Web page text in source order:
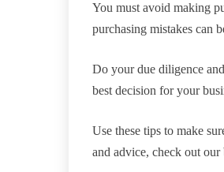
You must avoid making
purchasing mistakes can
Do your due diligence
best decision for your
Use these tips to make
and advice, check out our